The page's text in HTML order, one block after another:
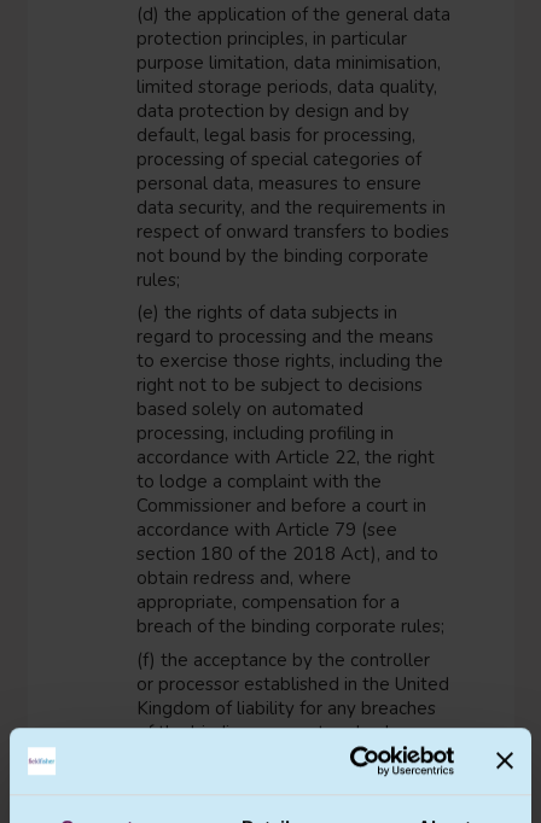
(d) the application of the general data
protection principles, in particular
purpose limitation, data minimisation,
limited storage periods, data quality,
data protection by design and by
default, legal basis for processing,
processing of special categories of
personal data, measures to ensure
data security, and the requirements in
respect of onward transfers to bodies
not bound by the binding corporate
rules;
(e) the rights of data subjects in
regard to processing and the means
to exercise those rights, including the
right not to be subject to decisions
based solely on automated
processing, including profiling in
accordance with Article 22, the right
to lodge a complaint with the
Commissioner and before a court in
accordance with Article 79 (see
section 180 of the 2018 Act), and to
obtain redress and, where
appropriate, compensation for a
breach of the binding corporate rules;
(f) the acceptance by the controller
or processor established in the United
Kingdom of liability for any breaches
of the binding corporate rules by any
member concerned not established in
the United Kingdom; the controller or